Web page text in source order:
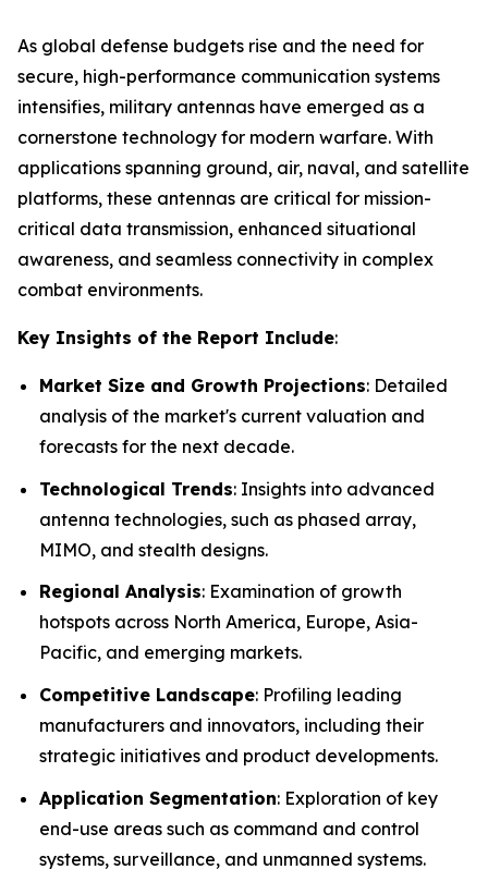
As global defense budgets rise and the need for
secure, high-performance communication systems
intensifies, military antennas have emerged as a
cornerstone technology for modern warfare. With
applications spanning ground, air, naval, and satellite
platforms, these antennas are critical for mission-
critical data transmission, enhanced situational
awareness, and seamless connectivity in complex
combat environments.
Key Insights of the Report Include:
Market Size and Growth Projections: Detailed
analysis of the market's current valuation and
forecasts for the next decade.
Technological Trends: Insights into advanced
antenna technologies, such as phased array,
MIMO, and stealth designs.
Regional Analysis: Examination of growth
hotspots across North America, Europe, Asia-
Pacific, and emerging markets.
Competitive Landscape: Profiling leading
manufacturers and innovators, including their
strategic initiatives and product developments.
Application Segmentation: Exploration of key
end-use areas such as command and control
systems, surveillance, and unmanned systems.